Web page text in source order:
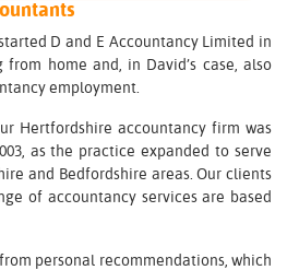
D and E Accountancy Limited in
from home and, in David’s case, also
employment.
Hertfordshire accountancy firm was
as the practice expanded to serve
and Bedfordshire areas. Our clients
of accountancy services are based
personal recommendations, which